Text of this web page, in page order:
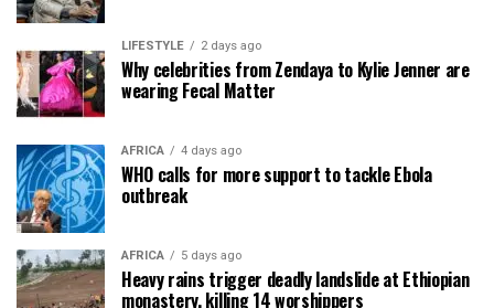
LIFESTYLE 2 days ago
Why celebrities from Zendaya to Kylie Jenner are
wearing Fecal Matter
AFRICA 4 days ago
WHO calls for more support to tackle Ebola
outbreak
AFRICA 5 days ago
Heavy rains trigger deadly landslide at Ethiopian
monastery, killing 14 worshippers